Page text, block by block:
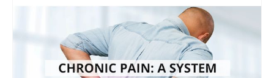
images